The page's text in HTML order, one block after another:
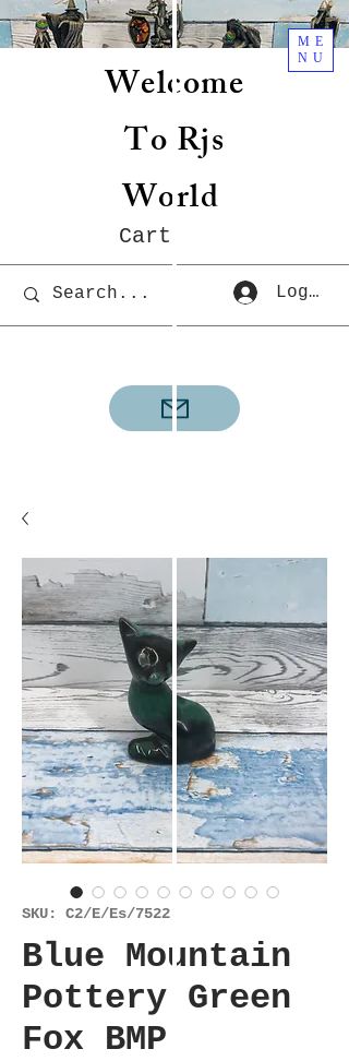
Welcome
To Rjs
World
Cart
ME
NU
Log In
SKU: C2/E/Es/7522
Blue Mountain
Pottery Green
Fox BMP